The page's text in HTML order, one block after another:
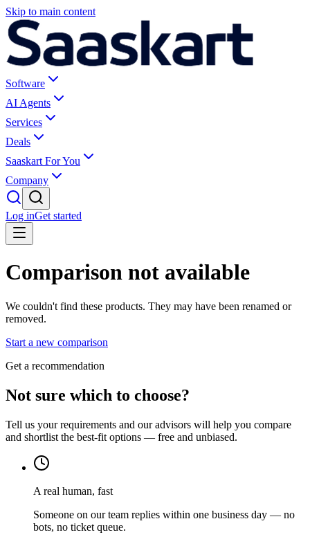
Skip to main content
Software
AI Agents
Services
Deals
Saaskart For You
Company
Log inGet started
Comparison not available
We couldn't find these products. They may have been renamed or
removed.
Start a new comparison
Get a recommendation
Not sure which to choose?
Tell us your requirements and our advisors will help you compare
and shortlist the best-fit options — free and unbiased.
A real human, fast
Someone on our team replies within one business day — no
bots, no ticket queue.